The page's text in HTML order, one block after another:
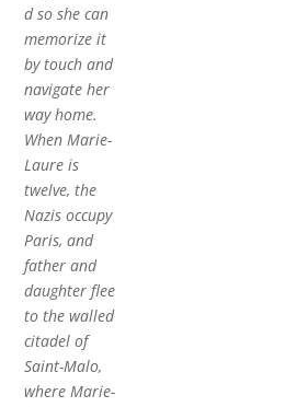
d so she can
memorize it
by touch and
navigate her
way home.
When Marie-
Laure is
twelve, the
Nazis occupy
Paris, and
father and
daughter flee
to the walled
citadel of
Saint-Malo,
where Marie-